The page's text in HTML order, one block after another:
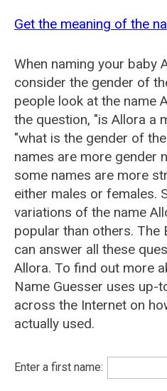
Get the meaning of the
When naming your baby
consider the gender of
people look at the name
the question, "is Allora a
"what is the gender of
names are more gender
some names are more
either males or females.
variations of the name
popular than others. The
can answer all these
Allora. To find out more
Name Guesser uses up-
across the Internet on
actually used.
Enter a first name: